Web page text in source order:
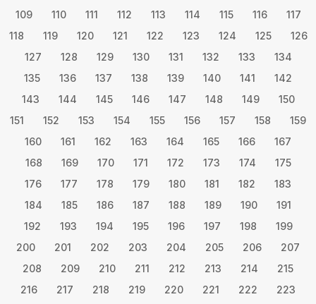
109
110 111 112 113 114 115 116
117
118
119 120 121 122 123 124 125
126
127
128 129 130 131 132 133
134
135
136 137 138 139 140 141
142
143
144 145 146 147 148 149
150
151
152 153 154 155 156 157 158
159
160
161 162 163 164 165 166
167
168
169 170 171 172 173 174
175
176
177 178 179 180 181 182
183
184
185 186 187 188 189 190
191
192
193 194 195 196 197 198
199
200
201 202 203 204 205 206
207
208
209 210 211 212 213 214
215
216
217 218 219 220 221 222
223